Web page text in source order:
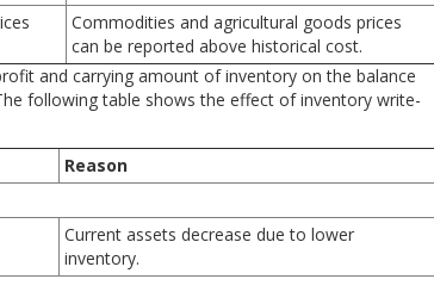
Commodities and agricultural goods prices
can be reported above historical cost.
and carrying amount of inventory on the balance
following table shows the effect of inventory write-
Reason
Current assets decrease due to lower
inventory.